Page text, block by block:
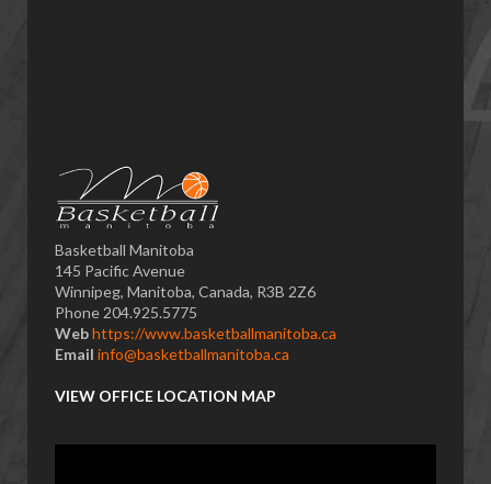
Basketball Manitoba
145 Pacific Avenue
Winnipeg, Manitoba, Canada, R3B 2Z6
Phone 204.925.5775
Webhttps://www.basketballmanitoba.ca
Email info@basketballmanitoba.ca
VIEW OFFICE LOCATION MAP